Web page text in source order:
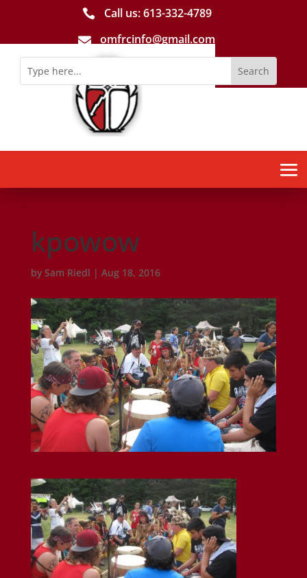
 Call us: 613-­332­-4789
 omfrcinfo@gmail.com
kpowow
by Sam Riedl | Aug 18, 2016